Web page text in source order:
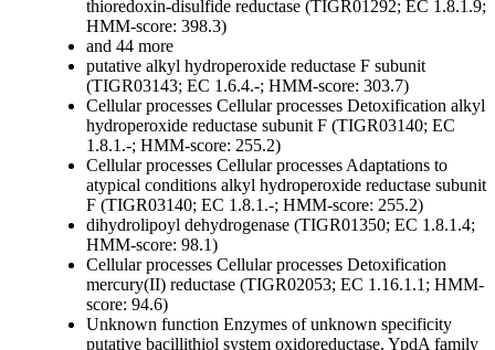
thioredoxin-disulfide reductase (TIGR01292; EC 1.8.1.9;
HMM-score: 398.3)
and 44 more
putative alkyl hydroperoxide reductase F subunit
(TIGR03143; EC 1.6.4.-; HMM-score: 303.7)
Cellular processes Cellular processes Detoxification alkyl
hydroperoxide reductase subunit F (TIGR03140; EC
1.8.1.-; HMM-score: 255.2)
Cellular processes Cellular processesAdaptations to
atypical conditions alkyl hydroperoxide reductase subunit
F (TIGR03140; EC 1.8.1.-; HMM-score: 255.2)
dihydrolipoyl dehydrogenase (TIGR01350; EC 1.8.1.4;
HMM-score: 98.1)
Cellular processes Cellular processes Detoxification
mercury(II) reductase (TIGR02053; EC 1.16.1.1; HMM-
score: 94.6)
Unknown function Enzymes of unknown specificity
putative bacillithiol system oxidoreductase, YpdA family